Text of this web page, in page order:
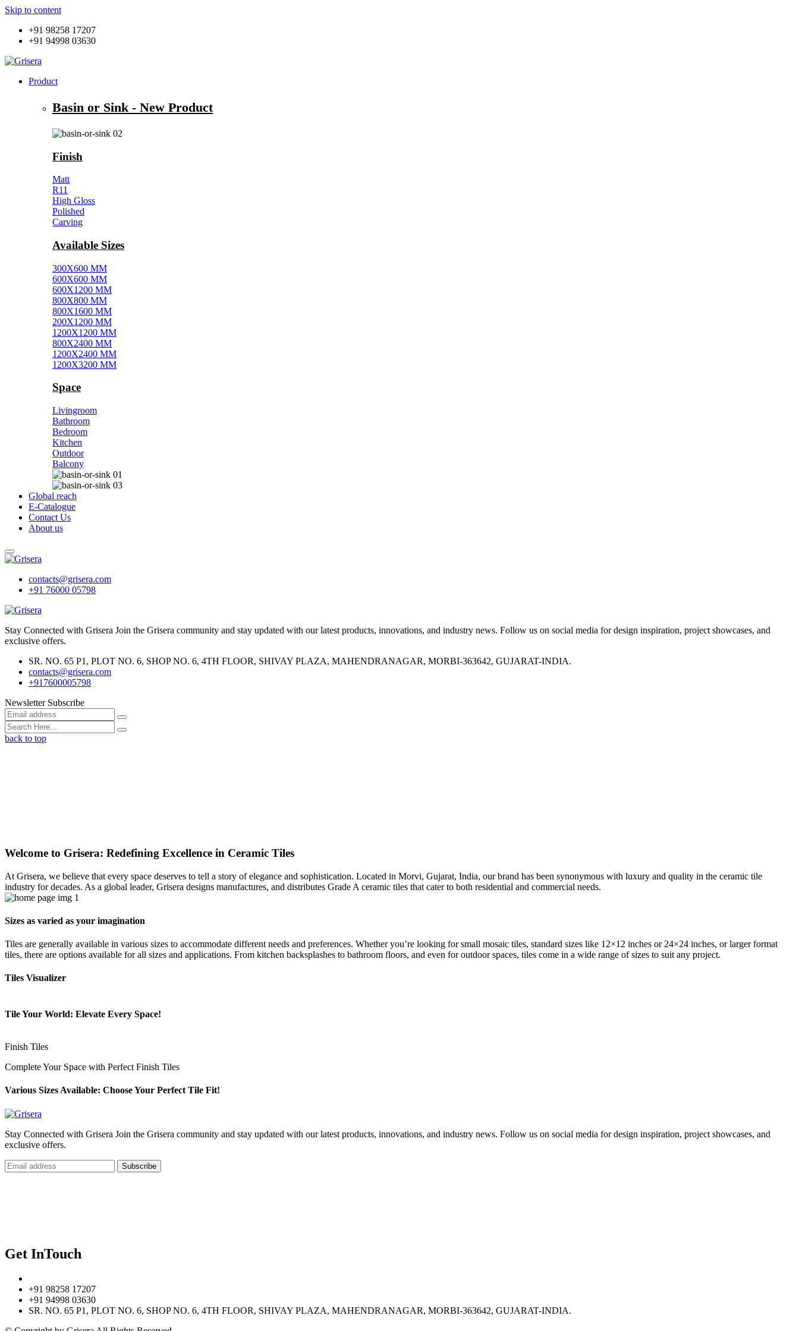
Skip to content
+91 98258 17207
+91 94998 03630
Product
Basin or Sink - New Product
Finish
Matt
R11
High Gloss
Polished
Carving
Available Sizes
300X600 MM
600X600 MM
600X1200 MM
800X800 MM
800X1600 MM
200X1200 MM
1200X1200 MM
800X2400 MM
1200X2400 MM
1200X3200 MM
Space
Livingroom
Bathroom
Bedroom
Kitchen
Outdoor
Balcony
Global reach
E-Catalogue
Contact Us
About us
contacts@grisera.com
+91 76000 05798
Stay Connected with Grisera Join the Grisera community and stay updated with our latest products, innovations, and industry news. Follow us on social media for design inspiration, project showcases, and
exclusive offers.
SR. NO. 65 P1, PLOT NO. 6, SHOP NO. 6, 4TH FLOOR, SHIVAY PLAZA, MAHENDRANAGAR, MORBI-363642, GUJARAT-INDIA.
contacts@grisera.com
+917600005798
Newsletter Subscribe
back to top
Welcome to Grisera: Redefining Excellence in Ceramic Tiles
At Grisera, we believe that every space deserves to tell a story of elegance and sophistication. Located in Morvi, Gujarat, India, our brand has been synonymous with luxury and quality in the ceramic tile
industry for decades. As a global leader, Grisera designs manufactures, and distributes Grade A ceramic tiles that cater to both residential and commercial needs.
Sizes as varied as your imagination
Tiles are generally available in various sizes to accommodate different needs and preferences. Whether you’re looking for small mosaic tiles, standard sizes like 12×12 inches or 24×24 inches, or larger format
tiles, there are options available for all sizes and applications. From kitchen backsplashes to bathroom floors, and even for outdoor spaces, tiles come in a wide range of sizes to suit any project.
Tiles Visualizer
Tile Your World: Elevate Every Space!
Finish Tiles
Complete Your Space with Perfect Finish Tiles
Various Sizes Available: Choose Your Perfect Tile Fit!
Stay Connected with Grisera Join the Grisera community and stay updated with our latest products, innovations, and industry news. Follow us on social media for design inspiration, project showcases, and
exclusive offers.
Subscribe
Get InTouch
+91 98258 17207
+91 94998 03630
SR. NO. 65 P1, PLOT NO. 6, SHOP NO. 6, 4TH FLOOR, SHIVAY PLAZA, MAHENDRANAGAR, MORBI-363642, GUJARAT-INDIA.